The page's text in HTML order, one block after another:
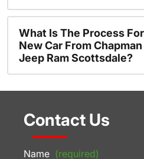
What Is The Process
New Car From
Jeep Ram Scottsdale?
Contact Us
Name (required)